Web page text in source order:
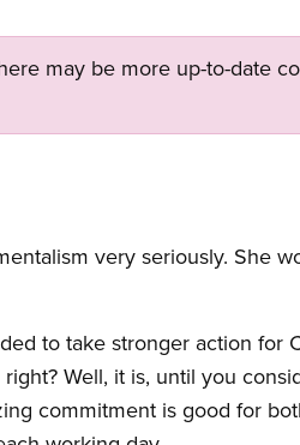
may be more up-to-date
very seriously. She
to take stronger action for
Well, it is, until you
commitment is good for